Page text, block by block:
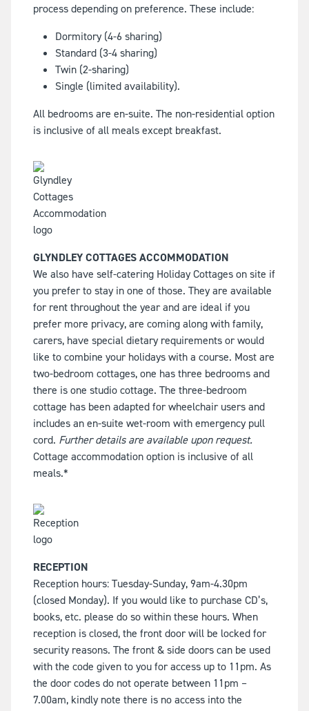
process depending on preference. These include:
Dormitory (4-6 sharing)
Standard (3-4 sharing)
Twin (2-sharing)
Single (limited availability).
All bedrooms are en-suite. The non-residential option
is inclusive of all meals except breakfast.
GLYNDLEY COTTAGES ACCOMMODATION
We also have self-catering Holiday Cottages on site if
you prefer to stay in one of those. They are available
for rent throughout the year and are ideal if you
prefer more privacy, are coming along with family,
carers, have special dietary requirements or would
like to combine your holidays with a course. Most are
two-bedroom cottages, one has three bedrooms and
there is one studio cottage. The three-bedroom
cottage has been adapted for wheelchair users and
includes an en-suite wet-room with emergency pull
cord. Further details are available upon request.
Cottage accommodation option is inclusive of all
meals.*
RECEPTION
Reception hours: Tuesday-Sunday, 9am-4.30pm
(closed Monday). If you would like to purchase CD’s,
books, etc. please do so within these hours. When
reception is closed, the front door will be locked for
security reasons. The front & side doors can be used
with the code given to you for access up to 11pm. As
the door codes do not operate between 11pm –
7.00am, kindly note there is no access into the